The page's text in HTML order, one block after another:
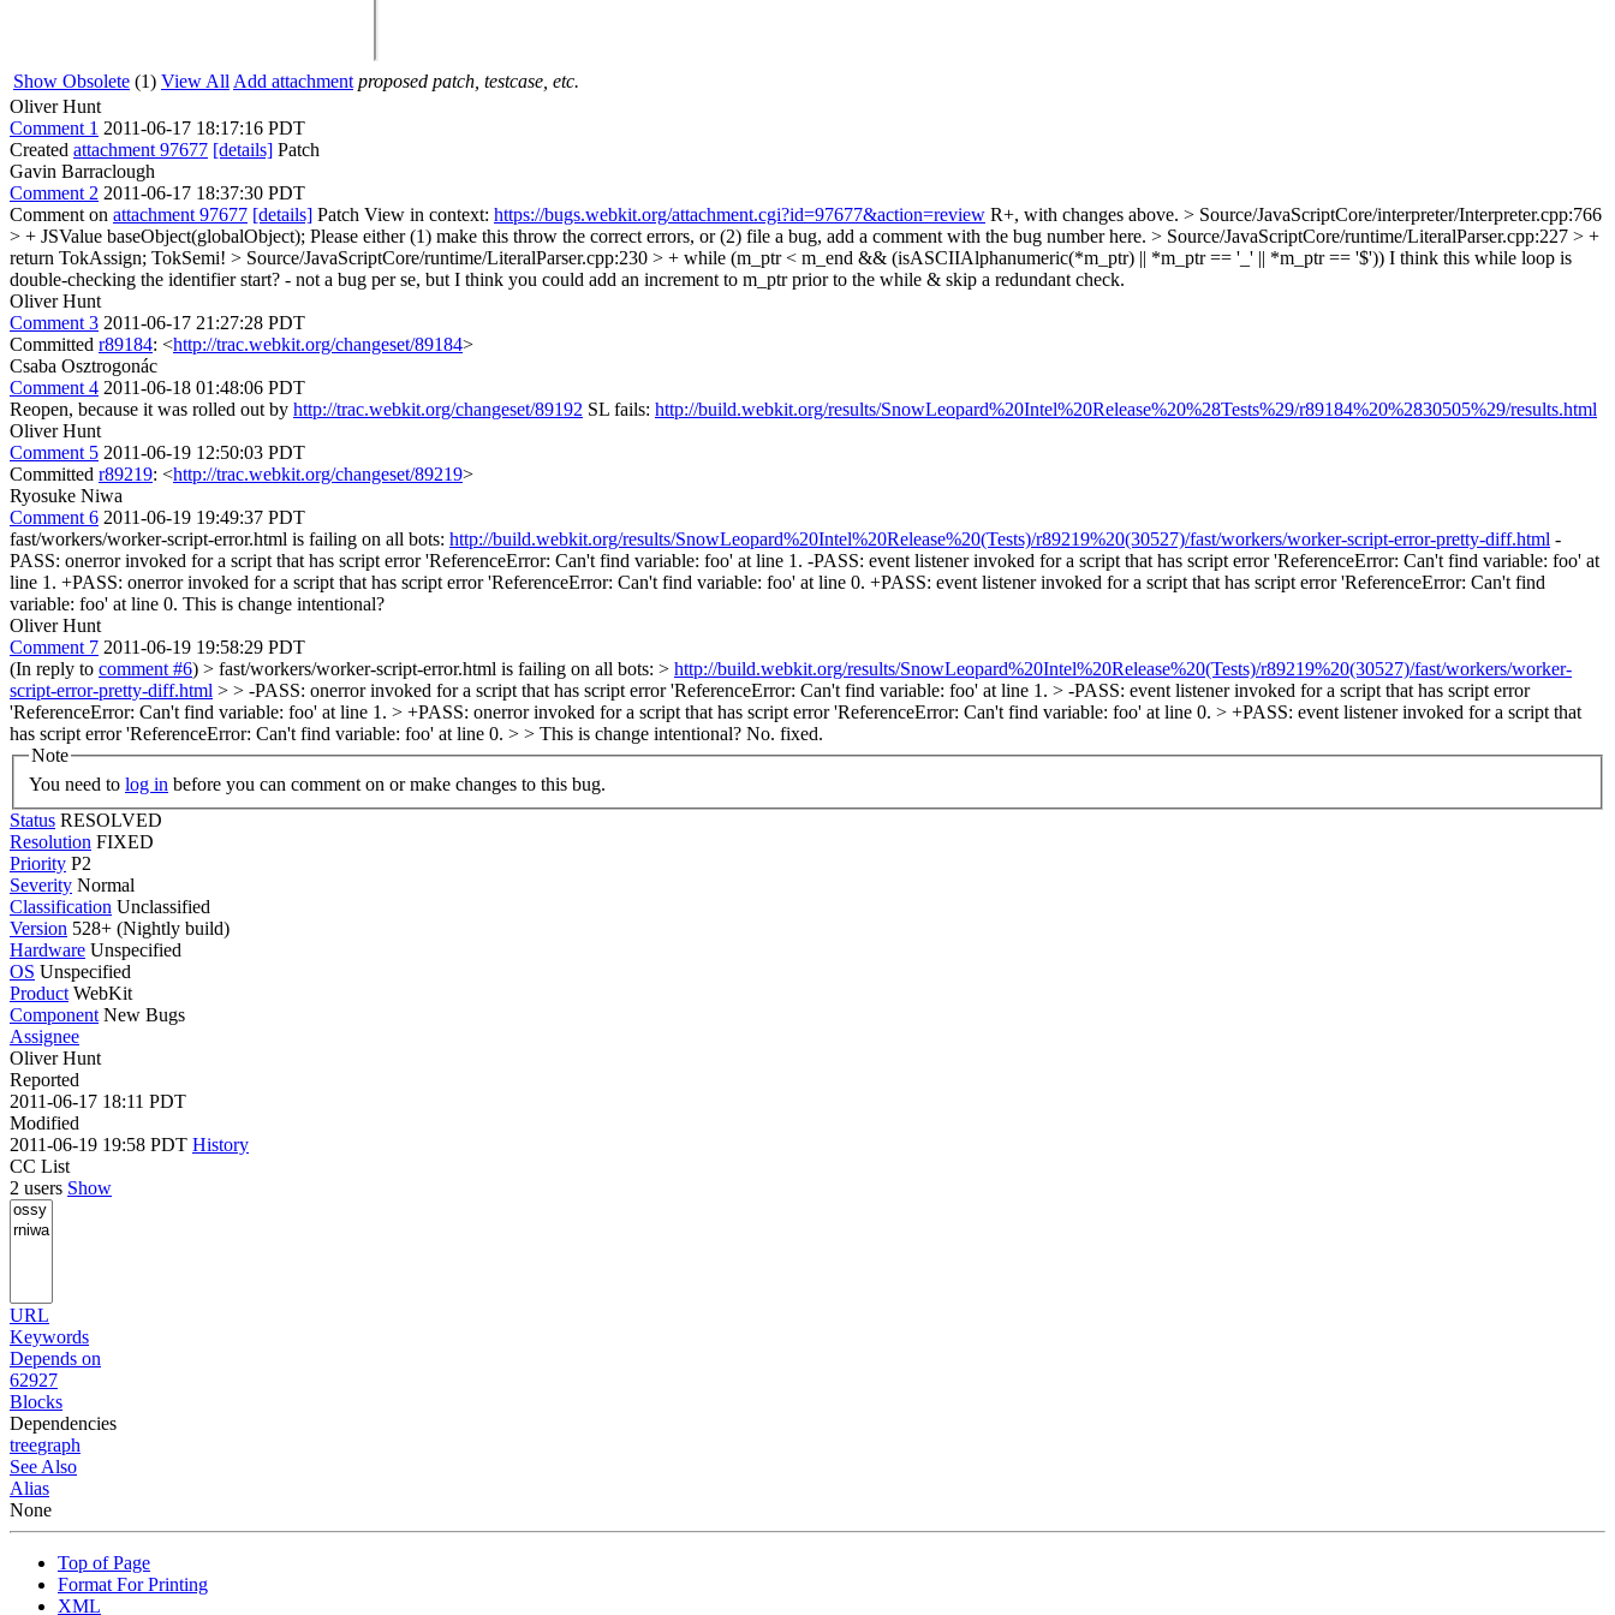
Show Obsolete (1) View All Add attachment proposed patch, testcase, etc.
Oliver Hunt
Comment 1 2011-06-17 18:17:16 PDT
Created attachment 97677 [details] Patch
Gavin Barraclough
Comment 2 2011-06-17 18:37:30 PDT
Comment on attachment 97677 [details] Patch View in context: https://bugs.webkit.org/attachment.cgi?id=97677&action=review R+, with changes above. > Source/JavaScriptCore/interpreter/Interpreter.cpp:766
> + JSValue baseObject(globalObject); Please either (1) make this throw the correct errors, or (2) file a bug, add a comment with the bug number here. > Source/JavaScriptCore/runtime/LiteralParser.cpp:227 > +
return TokAssign; TokSemi! > Source/JavaScriptCore/runtime/LiteralParser.cpp:230 > + while (m_ptr < m_end && (isASCIIAlphanumeric(*m_ptr) || *m_ptr == '_' || *m_ptr == '$')) I think this while loop is
double-checking the identifier start? - not a bug per se, but I think you could add an increment to m_ptr prior to the while & skip a redundant check.
Oliver Hunt
Comment 3 2011-06-17 21:27:28 PDT
Committed r89184: <http://trac.webkit.org/changeset/89184>
Csaba Osztrogonác
Comment 4 2011-06-18 01:48:06 PDT
Reopen, because it was rolled out by http://trac.webkit.org/changeset/89192 SL fails: http://build.webkit.org/results/SnowLeopard%20Intel%20Release%20%28Tests%29/r89184%20%2830505%29/results.html
Oliver Hunt
Comment 5 2011-06-19 12:50:03 PDT
Committed r89219: <http://trac.webkit.org/changeset/89219>
Ryosuke Niwa
Comment 6 2011-06-19 19:49:37 PDT
fast/workers/worker-script-error.html is failing on all bots: http://build.webkit.org/results/SnowLeopard%20Intel%20Release%20(Tests)/r89219%20(30527)/fast/workers/worker-script-error-pretty-diff.html -
PASS: onerror invoked for a script that has script error 'ReferenceError: Can't find variable: foo' at line 1. -PASS: event listener invoked for a script that has script error 'ReferenceError: Can't find variable: foo' at
line 1. +PASS: onerror invoked for a script that has script error 'ReferenceError: Can't find variable: foo' at line 0. +PASS: event listener invoked for a script that has script error 'ReferenceError: Can't find
variable: foo' at line 0. This is change intentional?
Oliver Hunt
Comment 7 2011-06-19 19:58:29 PDT
(In reply to comment #6) > fast/workers/worker-script-error.html is failing on all bots: > http://build.webkit.org/results/SnowLeopard%20Intel%20Release%20(Tests)/r89219%20(30527)/fast/workers/worker-
script-error-pretty-diff.html > > -PASS: onerror invoked for a script that has script error 'ReferenceError: Can't find variable: foo' at line 1. > -PASS: event listener invoked for a script that has script error
'ReferenceError: Can't find variable: foo' at line 1. > +PASS: onerror invoked for a script that has script error 'ReferenceError: Can't find variable: foo' at line 0. > +PASS: event listener invoked for a script that
has script error 'ReferenceError: Can't find variable: foo' at line 0. > > This is change intentional? No. fixed.
Note
You need to log in before you can comment on or make changes to this bug.
Status RESOLVED
Resolution FIXED
Priority P2
Severity Normal
Classification Unclassified
Version 528+ (Nightly build)
Hardware Unspecified
OS Unspecified
Product WebKit
Component New Bugs
Assignee
Oliver Hunt
Reported
2011-06-17 18:11 PDT
Modified
2011-06-19 19:58 PDT History
CC List
2 users Show
URL
Keywords
Depends on
62927
Blocks
Dependencies
treegraph
See Also
Alias
None
Top of Page
Format For Printing
XML